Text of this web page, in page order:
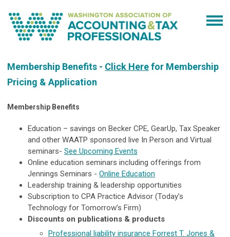
Membership Benefits - Click Herefor Membership
Pricing & Application
Membership Benefits
Education – savings on Becker CPE, GearUp, Tax Speaker
and other WAATP sponsored live In Person and Virtual
seminars- See Upcoming Events
Online education seminars including offerings from
Jennings Seminars - Online Education
Leadership training & leadership opportunities
Subscription to CPA Practice Advisor (Today’s
Technology for Tomorrow’s Firm)
Discounts on publications & products
Professional liability insurance Forrest T. Jones &